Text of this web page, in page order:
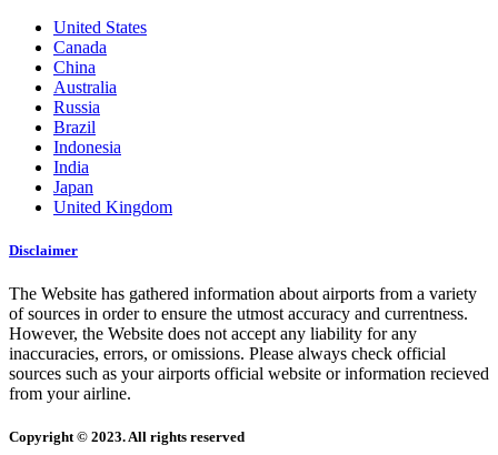
United States
Canada
China
Australia
Russia
Brazil
Indonesia
India
Japan
United Kingdom
Disclaimer
The Website has gathered information about airports from a variety
of sources in order to ensure the utmost accuracy and currentness.
However, the Website does not accept any liability for any
inaccuracies, errors, or omissions. Please always check official
sources such as your airports official website or information recieved
from your airline.
Copyright © 2023. All rights reserved